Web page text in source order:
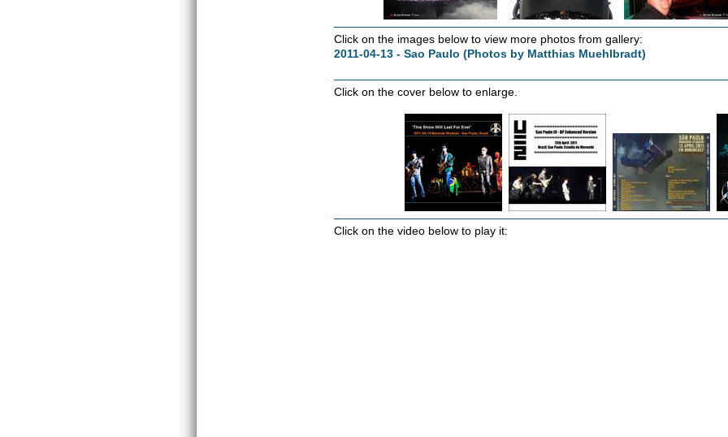
Click on the images below to view more photos from gallery:
2011-04-13 - Sao Paulo (Photos by Matthias Muehlbradt)
Click on the cover below to enlarge.
Click on the video below to play it: